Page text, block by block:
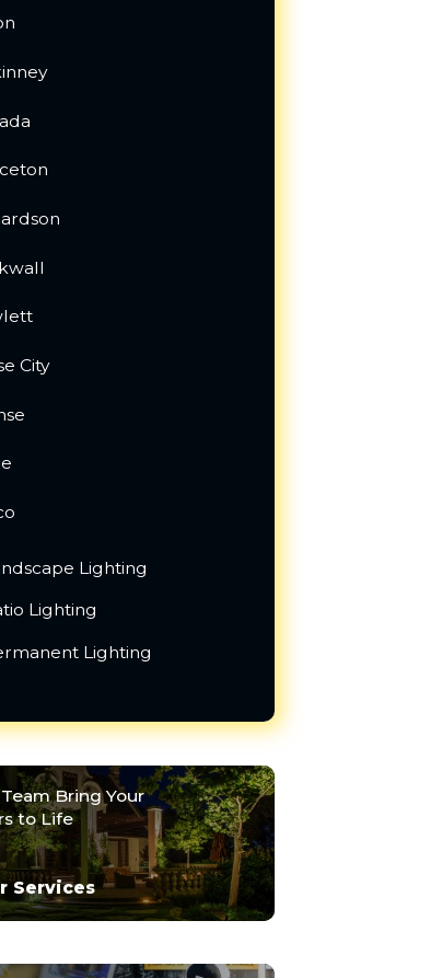
City
Lighting
Lighting
Lighting
Bring Your
to Life
Services